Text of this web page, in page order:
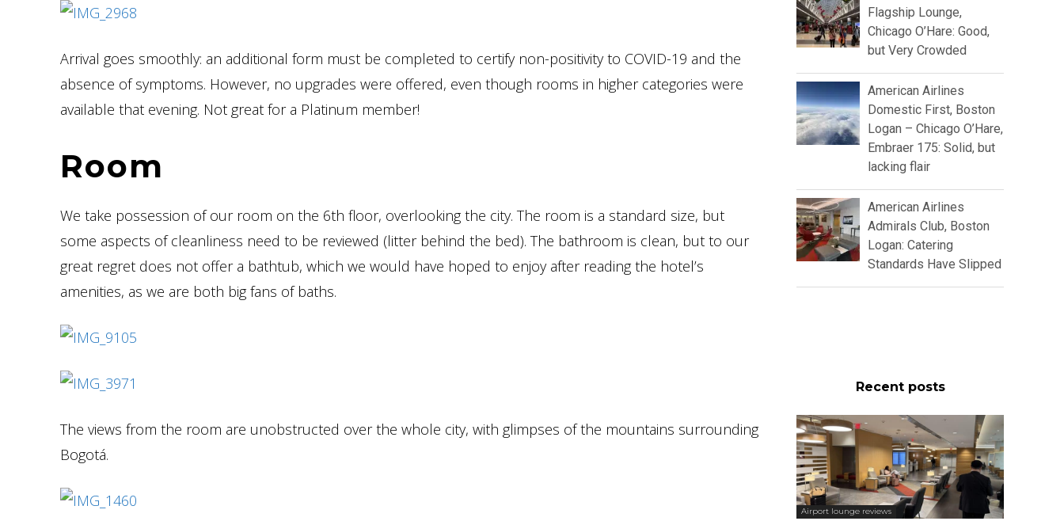
Arrival goes smoothly: an additional form must be completed to certify non-positivity to COVID-19 and the
absence of symptoms. However, no upgrades were offered, even though rooms in higher categories were
available that evening. Not great for a Platinum member!
Room
We take possession of our room on the 6th floor, overlooking the city. The room is a standard size, but
some aspects of cleanliness need to be reviewed (litter behind the bed). The bathroom is clean, but to our
great regret does not offer a bathtub, which we would have hoped to enjoy after reading the hotel’s
amenities, as we are both big fans of baths.
The views from the room are unobstructed over the whole city, with glimpses of the mountains surrounding
Bogotá.
Flagship Lounge,
Chicago O’Hare: Good,
but Very Crowded
American Airlines
Domestic First, Boston
Logan – Chicago O’Hare,
Embraer 175: Solid, but
lacking flair
American Airlines
Admirals Club, Boston
Logan: Catering
Standards Have Slipped
Recent posts
Airport lounge reviews